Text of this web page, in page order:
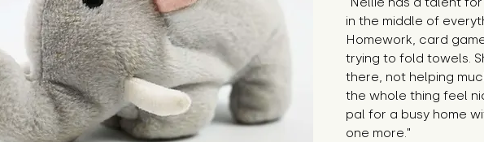
in the middle of
Homework, card
trying to fold towels.
there, not helping
the whole thing feel
pal for a busy home
one more."